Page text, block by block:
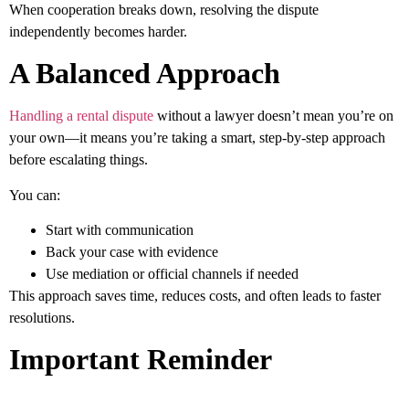
When cooperation breaks down, resolving the dispute
independently becomes harder.
A Balanced Approach
Handling a rental dispute without a lawyer doesn’t mean you’re on
your own—it means you’re taking a smart, step-by-step approach
before escalating things.
You can:
Start with communication
Back your case with evidence
Use mediation or official channels if needed
This approach saves time, reduces costs, and often leads to faster
resolutions.
Important Reminder